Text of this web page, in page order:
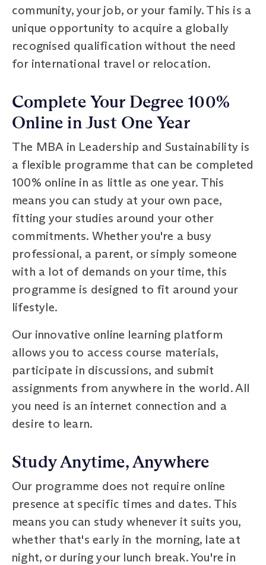
community, your job, or your family. This is a
unique opportunity to acquire a globally
recognised qualification without the need
for international travel or relocation.
Complete Your Degree 100%
Online in Just One Year
The MBA in Leadership and Sustainability is
a flexible programme that can be completed
100% online in as little as one year. This
means you can study at your own pace,
fitting your studies around your other
commitments. Whether you're a busy
professional, a parent, or simply someone
with a lot of demands on your time, this
programme is designed to fit around your
lifestyle.
Our innovative online learning platform
allows you to access course materials,
participate in discussions, and submit
assignments from anywhere in the world. All
you need is an internet connection and a
desire to learn.
Study Anytime, Anywhere
Our programme does not require online
presence at specific times and dates. This
means you can study whenever it suits you,
whether that's early in the morning, late at
night, or during your lunch break. You're in